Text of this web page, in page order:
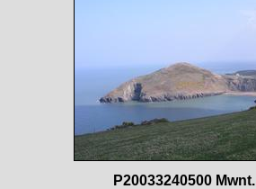
P20033240500 Mwnt.